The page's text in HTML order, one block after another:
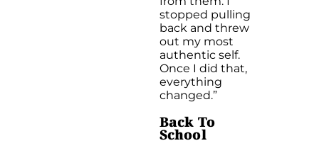
stopped pulling
back and threw
out my most
authentic self.
Once I did that,
everything
changed.”
Back To
School